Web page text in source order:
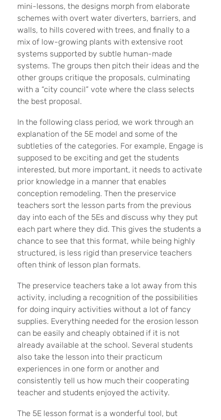
mini-lessons, the designs morph from elaborate
schemes with overt water diverters, barriers, and
walls, to hills covered with trees, and finally to a
mix of low-growing plants with extensive root
systems supported by subtle human-made
systems. The groups then pitch their ideas and the
other groups critique the proposals, culminating
with a “city council” vote where the class selects
the best proposal.
In the following class period, we work through an
explanation of the 5E model and some of the
subtleties of the categories. For example, Engage is
supposed to be exciting and get the students
interested, but more important, it needs to activate
prior knowledge in a manner that enables
conception remodeling. Then the preservice
teachers sort the lesson parts from the previous
day into each of the 5Es and discuss why they put
each part where they did. This gives the students a
chance to see that this format, while being highly
structured, is less rigid than preservice teachers
often think of lesson plan formats.
The preservice teachers take a lot away from this
activity, including a recognition of the possibilities
for doing inquiry activities without a lot of fancy
supplies. Everything needed for the erosion lesson
can be easily and cheaply obtained if it is not
already available at the school. Several students
also take the lesson into their practicum
experiences in one form or another and
consistently tell us how much their cooperating
teacher and students enjoyed the activity.
The 5E lesson format is a wonderful tool, but